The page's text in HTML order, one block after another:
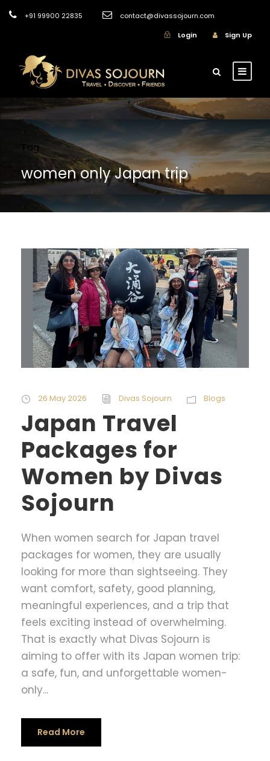
+91 99900 22835
contact@divassojourn.com
Login
Sign Up
Tag
women only Japan trip
26 May 2026 Divas Sojourn Blogs
Japan Travel
Packages for
Women by Divas
Sojourn
When women search for Japan travel
packages for women, they are usually
looking for more than sightseeing. They
want comfort, safety, good planning,
meaningful experiences, and a trip that
feels exciting instead of overwhelming.
That is exactly what Divas Sojourn is
aiming to offer with its Japan women trip:
a safe, fun, and unforgettable women-
only...
Read More